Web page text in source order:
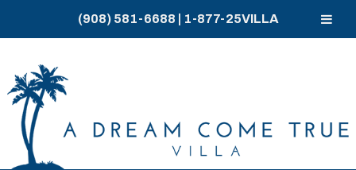
(908) 581-6688 1-877-25VILLA
navigation
content